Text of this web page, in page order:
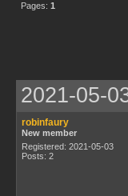
Pages: 1
2021-05-
robinfaury
New member
Registered: 2021-05-03
Posts: 2